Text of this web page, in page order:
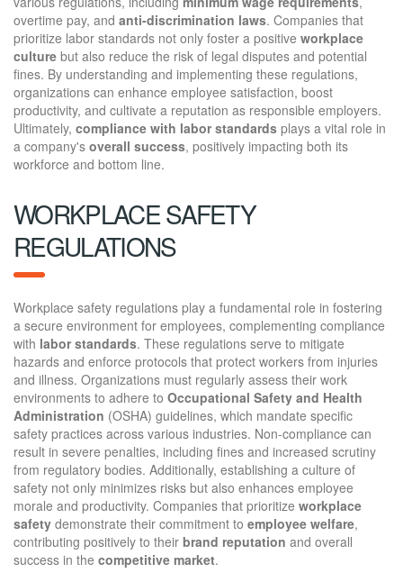
overtime pay, and anti-discrimination laws. Companies that
prioritize labor standards not only foster a positive workplace
culture but also reduce the risk of legal disputes and potential
fines. By understanding and implementing these regulations,
organizations can enhance employee satisfaction, boost
productivity, and cultivate a reputation as responsible employers.
Ultimately, compliance with labor standards plays a vital role in
a company's overall success, positively impacting both its
workforce and bottom line.
WORKPLACE SAFETY
REGULATIONS
Workplace safety regulations play a fundamental role in fostering
a secure environment for employees, complementing compliance
with labor standards. These regulations serve to mitigate
hazards and enforce protocols that protect workers from injuries
and illness. Organizations must regularly assess their work
environments to adhere to Occupational Safety and Health
Administration (OSHA) guidelines, which mandate specific
safety practices across various industries. Non-compliance can
result in severe penalties, including fines and increased scrutiny
from regulatory bodies. Additionally, establishing a culture of
safety not only minimizes risks but also enhances employee
morale and productivity. Companies that prioritize workplace
safety demonstrate their commitment to employee welfare,
contributing positively to their brand reputation and overall
success in the competitive market.